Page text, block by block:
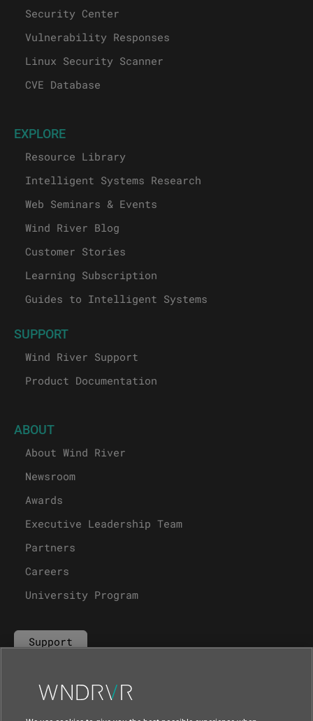
Security Center
Vulnerability Responses
Linux Security Scanner
CVE Database
EXPLORE
Resource Library
Intelligent Systems Research
Web Seminars & Events
Wind River Blog
Customer Stories
Learning Subscription
Guides to Intelligent Systems
SUPPORT
Wind River Support
Product Documentation
ABOUT
About Wind River
Newsroom
Awards
Executive Leadership Team
Partners
Careers
University Program
Support
Contact Us